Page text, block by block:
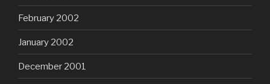
February 2002
January 2002
December 2001